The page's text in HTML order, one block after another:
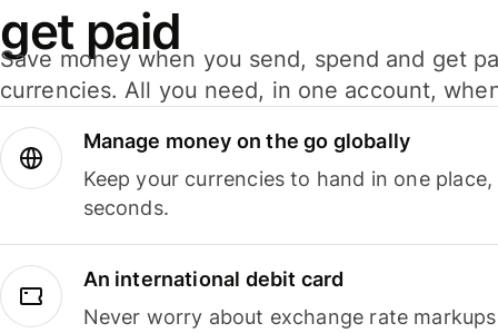
get paid
Save money when you send, spend and get
currencies. All you need, in one account,
Manage money on the go globally
Keep your currencies to hand in one
seconds.
An international debit card
Never worry about exchange rate